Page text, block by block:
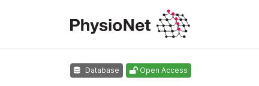
Database Open Access